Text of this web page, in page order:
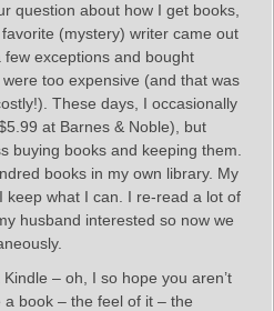
question about how I get books,
(mystery) writer came out
exceptions and bought
too expensive (and that was
These days, I occasionally
at Barnes & Noble), but
buying books and keeping them.
books in my own library. My
keep what I can. I re-read a lot of
husband interested so now we
Kindle – oh, I so hope you aren’t
book – the feel of it – the